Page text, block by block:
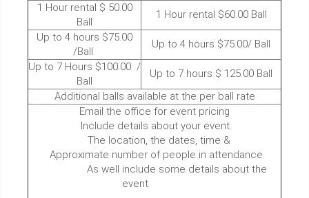
1 Hour rental $ 50.00
Ball
1 Hour rental $60.00 Ball
Up to 4 hours $75.00
/Ball
Up to 4 hours $75.00/ Ball
Up to 7 Hours $100.00 /
Ball
Up to 7 hours $ 125.00 Ball
Additional balls available at the per ball rate
Email the office for event pricing
Include details about your event.
The location, the dates, time &
Approximate number of people in attendance
As well include some details about the
event